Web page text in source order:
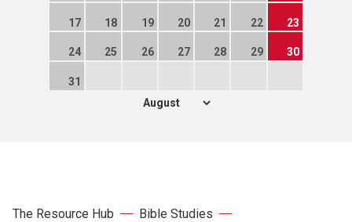
17 18 19 20 21 22 23
24 25 26 27 28 29 30
31
The Resource Hub
Bible Studies